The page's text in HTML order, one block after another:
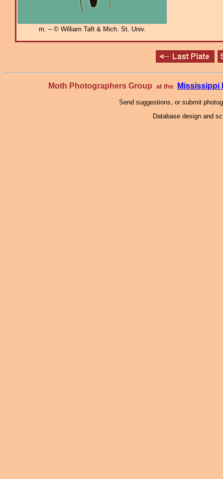
m. – © William Taft & Mich. St. Univ.
Moth Photographers Group at the Mississippi
Send suggestions, or submit
Database design and